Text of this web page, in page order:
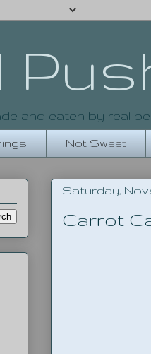
and eaten by real
Not Sweet
Saturday,
Carrot